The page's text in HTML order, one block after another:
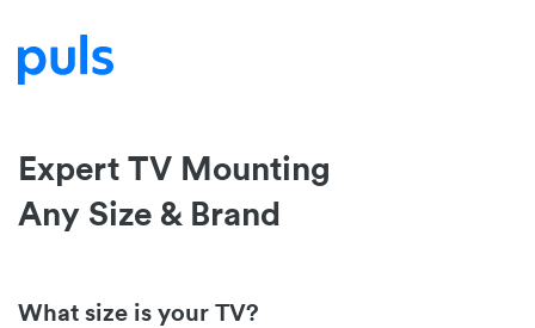
Expert TV Mounting
Any Size & Brand
What size is your TV?